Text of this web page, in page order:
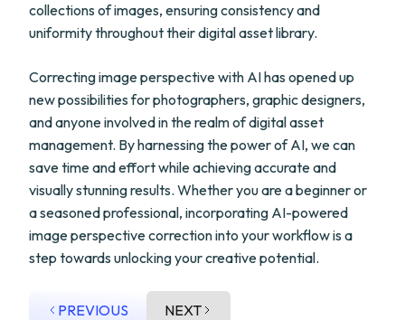
collections of images, ensuring consistency and
uniformity throughout their digital asset library.
Correcting image perspective with AI has opened up
new possibilities for photographers, graphic designers,
and anyone involved in the realm of digital asset
management. By harnessing the power of AI, we can
save time and effort while achieving accurate and
visually stunning results. Whether you are a beginner or
a seasoned professional, incorporating AI-powered
image perspective correction into your workflow is a
step towards unlocking your creative potential.
PREVIOUS NEXT